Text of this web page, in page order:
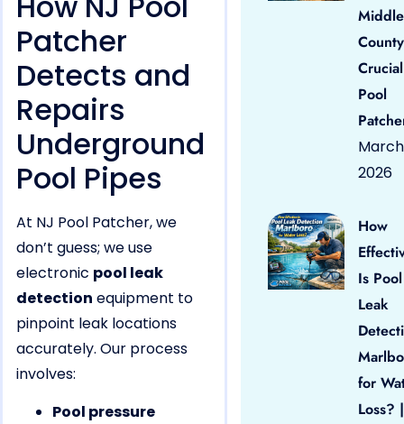
Patcher
Detects and
Repairs
Underground
Pool Pipes
At NJ Pool Patcher, we
don’t guess; we use
electronic pool leak
detection equipment to
pinpoint leak locations
accurately. Our process
involves:
Pool pressure
County
Pool
March
2026
How
Is Pool
Leak
for
Loss? |